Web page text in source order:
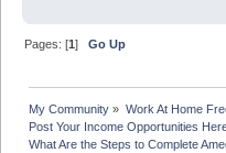
Pages: [1]Go Up
My Community » Work At Home
Post Your Income Opportunities
What Are the Steps to Complete